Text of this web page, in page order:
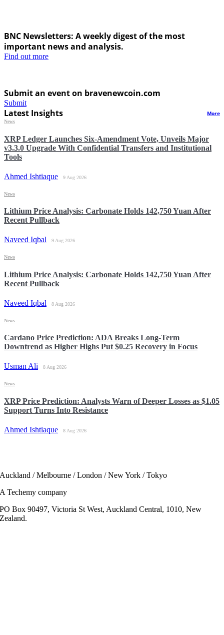
BNC Newsletters: A weekly digest of the most
important news and analysis.
Find out more
Submit an event on bravenewcoin.com
Submit
Latest Insights More
XRP Ledger Launches Six-Amendment Vote, Unveils Major
v3.3.0 Upgrade With Confidential Transfers and Institutional
Tools
Ahmed Ishtiaque 9 Aug 2026
News
Lithium Price Analysis: Carbonate Holds 142,750 Yuan After
Recent Pullback
Naveed Iqbal 9 Aug 2026
News
Lithium Price Analysis: Carbonate Holds 142,750 Yuan After
Recent Pullback
Naveed Iqbal 8 Aug 2026
News
Cardano Price Prediction: ADA Breaks Long-Term
Downtrend as Higher Highs Put $0.25 Recovery in Focus
Usman Ali 8 Aug 2026
News
XRP Price Prediction: Analysts Warn of Deeper Losses as $1.05
Support Turns Into Resistance
Ahmed Ishtiaque 8 Aug 2026
News
Auckland / Melbourne / London / New York / Tokyo
A Techemy company
PO Box 90497, Victoria St West, Auckland Central, 1010, New
Zealand.